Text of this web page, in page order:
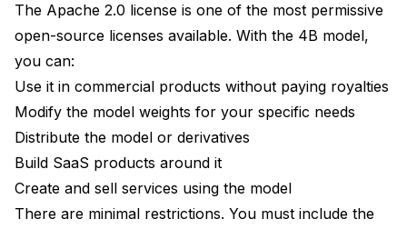
The Apache 2.0 license is one of the most permissive
open-source licenses available. With the 4B model,
you can:
Use it in commercial products without paying royalties
Modify the model weights for your specific needs
Distribute the model or derivatives
Build SaaS products around it
Create and sell services using the model
There are minimal restrictions. You must include the